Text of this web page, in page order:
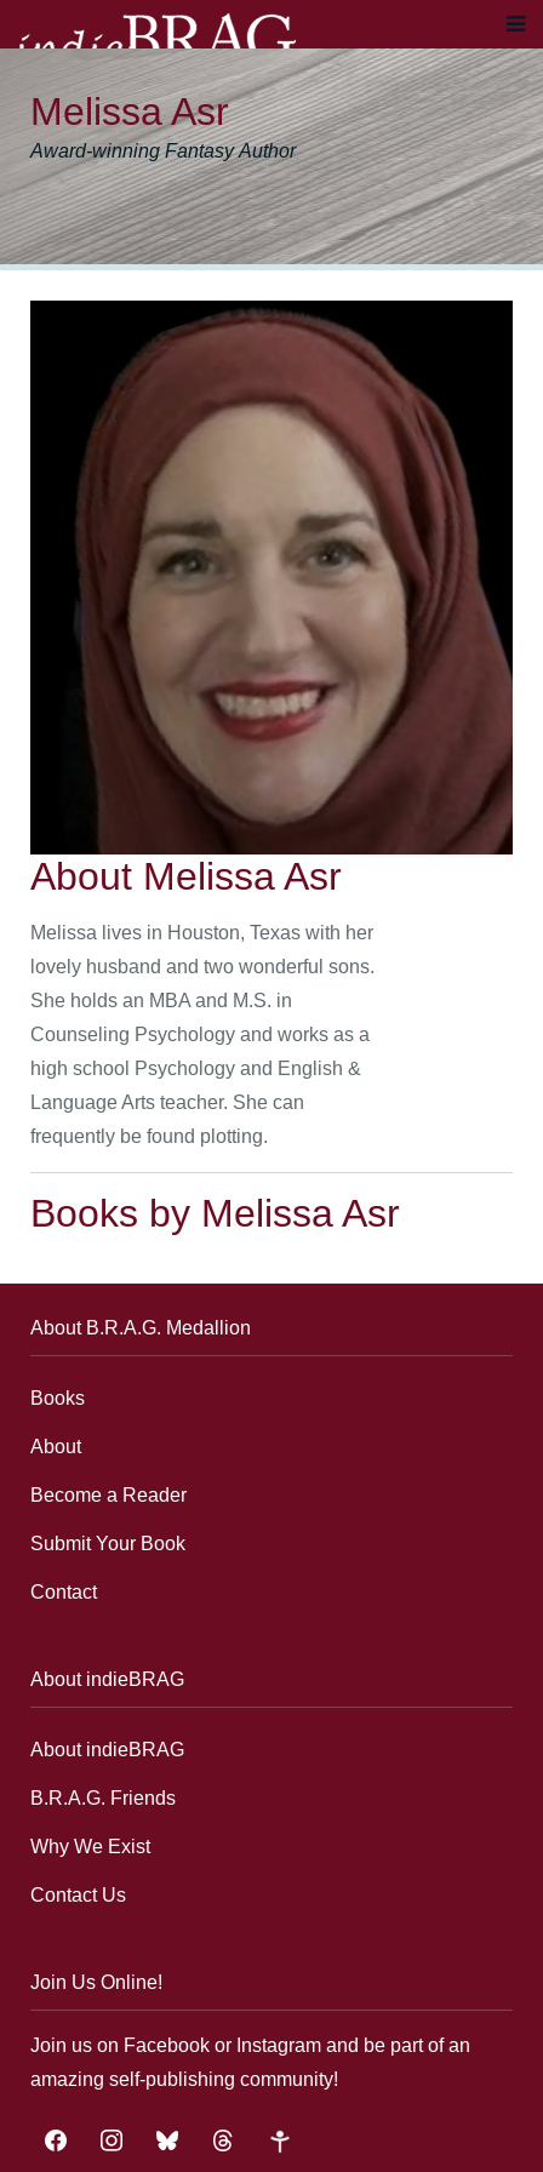
Melissa Asr
Award-winning Fantasy Author
About Melissa Asr
Melissa lives in Houston, Texas with her
lovely husband and two wonderful sons.
She holds an MBA and M.S. in
Counseling Psychology and works as a
high school Psychology and English &
Language Arts teacher. She can
frequently be found plotting.
Books by Melissa Asr
About B.R.A.G. Medallion
Books
About
Become a Reader
Submit Your Book
Contact
About indieBRAG
About indieBRAG
B.R.A.G. Friends
Why We Exist
Contact Us
Join Us Online!
Join us on Facebook or Instagram and be part of an
amazing self-publishing community!
facebookinstagrambluesky threads google-